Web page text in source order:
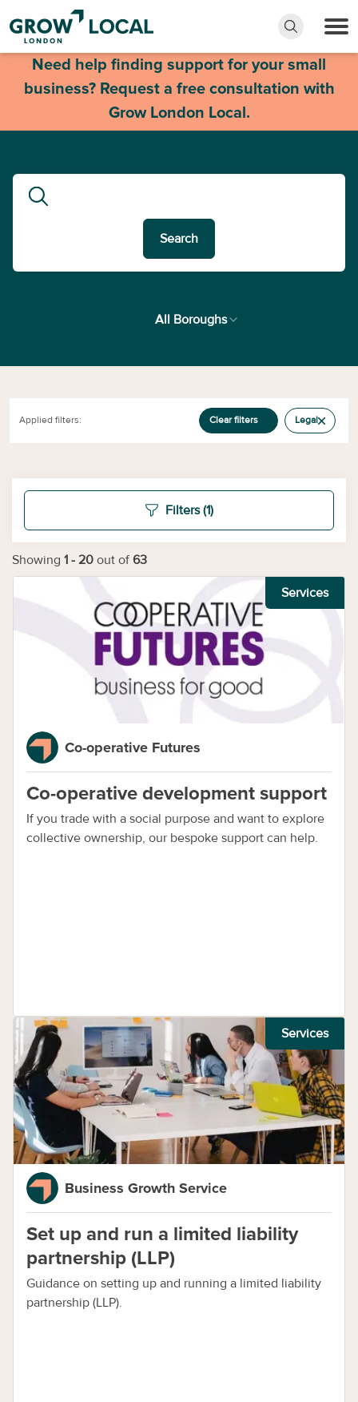
Need help finding support for your small
business? Request a free consultation with
Grow London Local.
Search
All Boroughs
Applied filters: Clear filters Legal
Filters(1)
Showing 1 - 20 out of 63
Services
Co-operative Futures
Co-operative development support
If you trade with a social purpose and want to explore
collective ownership, our bespoke support can help.
Services
Business Growth Service
Set up and run a limited liability
partnership (LLP)
Guidance on setting up and running a limited liability
partnership (LLP).